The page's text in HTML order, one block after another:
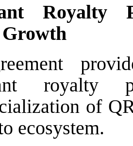
Royalty
royalty
of
ecosystem.